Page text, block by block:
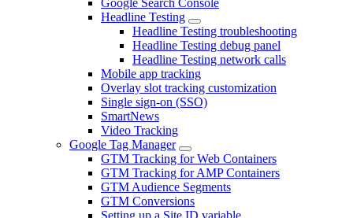
Google Search Console
Headline Testing
Headline Testing troubleshooting
Headline Testing debug panel
Headline Testing network calls
Mobile app tracking
Overlay slot tracking customization
Single sign-on (SSO)
SmartNews
Video Tracking
Google Tag Manager
GTM Tracking for Web Containers
GTM Tracking for AMP Containers
GTM Audience Segments
GTM Conversions
Setting up a Site ID variable